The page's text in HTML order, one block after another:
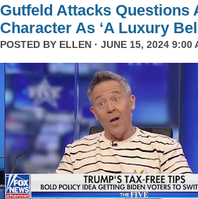
Gutfeld Attacks Questions
Character As ‘A Luxury
POSTED BY ELLEN · JUNE 15, 2024 9:00